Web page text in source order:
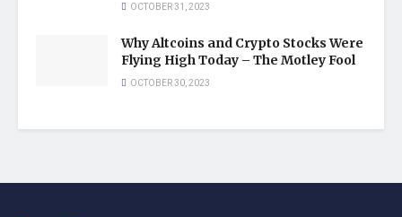
OCTOBER 31, 2023
Why Altcoins and Crypto Stocks Were
Flying High Today – The Motley Fool
OCTOBER 30, 2023